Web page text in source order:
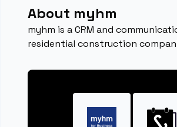
About myhm
myhm is a CRM and
residential construction